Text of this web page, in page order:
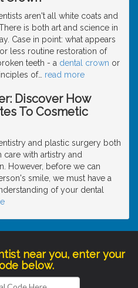
aren't all white coats and
is both art and science in
Case in point: what appears
less routine restoration of
teeth - a dental crown or
of… read more
Discover How
To Cosmetic
and plastic surgery both
care with artistry and
However, before we can
smile, we must have a
of your dental
near you, enter your
below.